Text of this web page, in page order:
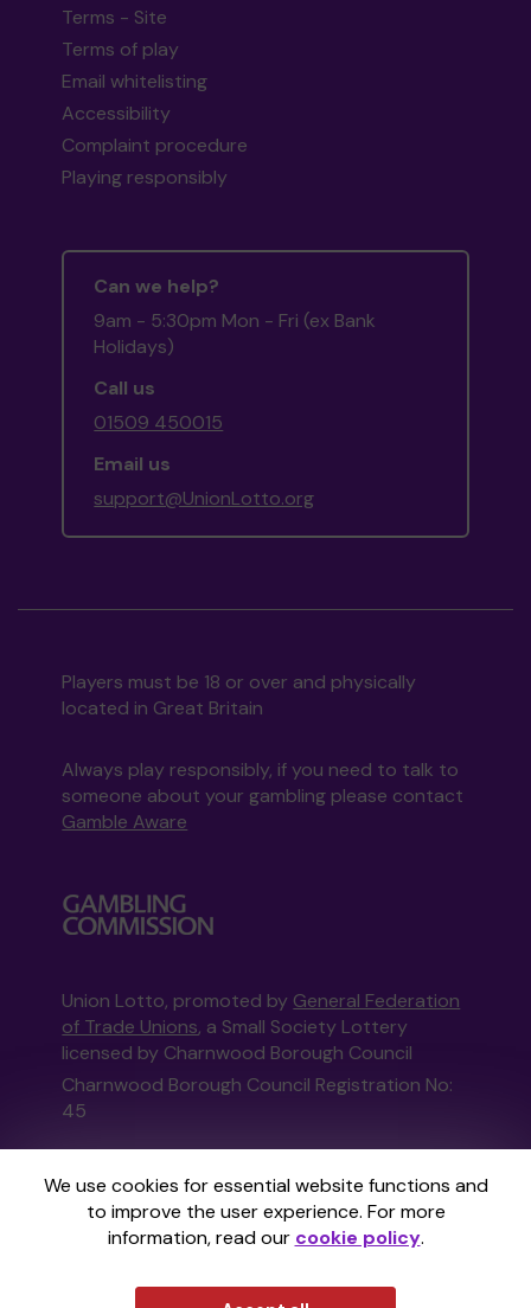
We use cookies for essential website functions and
to improve the user experience. For more
information, read our cookie policy.
Terms - Site
Terms of play
Email whitelisting
Accessibility
Complaint procedure
Playing responsibly
Can we help?
9am - 5:30pm Mon - Fri (ex Bank
Holidays)
Call us
01509 450015
Email us
support@UnionLotto.org
Players must be 18 or over and physically
located in Great Britain
Always play responsibly, if you need to talk to
someone about your gambling please contact
Gamble Aware
Union Lotto, promoted by General Federation
of Trade Unions, a Small Society Lottery
licensed by Charnwood Borough Council
Charnwood Borough Council Registration No:
45
This website is administered by Gatherwell, an
External Lottery Manager licensed and
regulated in Great Britain bythe Gambling
Commissionunder Account No36893.